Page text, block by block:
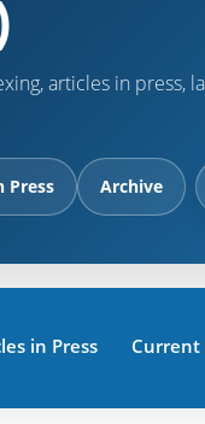
articles in press,
Press Archive
in Press Current